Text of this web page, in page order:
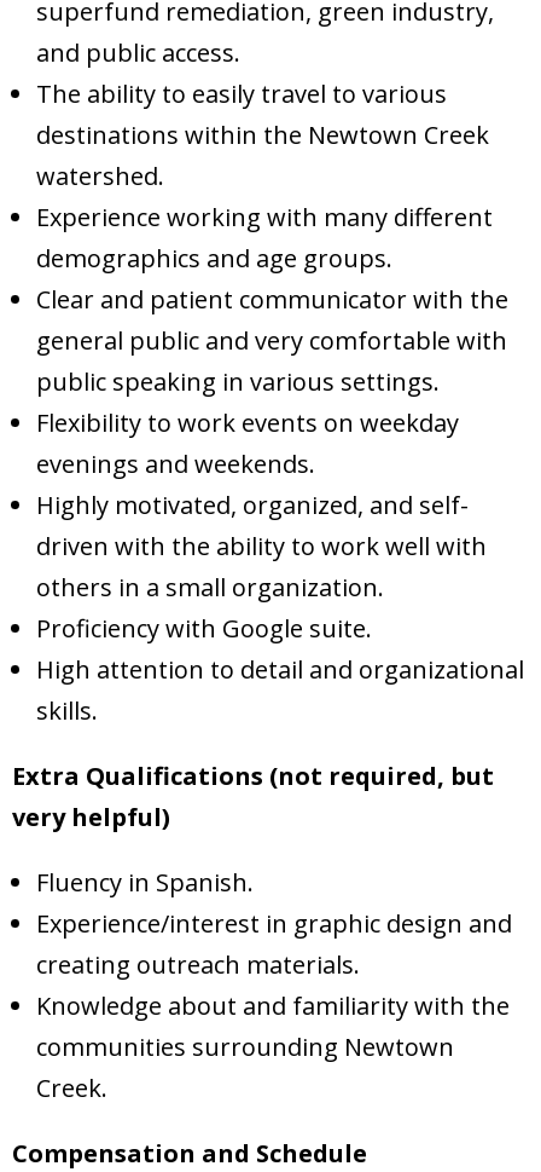
superfund remediation, green industry,
and public access.
The ability to easily travel to various
destinations within the Newtown Creek
watershed.
Experience working with many different
demographics and age groups.
Clear and patient communicator with the
general public and very comfortable with
public speaking in various settings.
Flexibility to work events on weekday
evenings and weekends.
Highly motivated, organized, and self-
driven with the ability to work well with
others in a small organization.
Proficiency with Google suite.
High attention to detail and organizational
skills.
Extra Qualifications (not required, but
very helpful)
Fluency in Spanish.
Experience/interest in graphic design and
creating outreach materials.
Knowledge about and familiarity with the
communities surrounding Newtown
Creek.
Compensation and Schedule